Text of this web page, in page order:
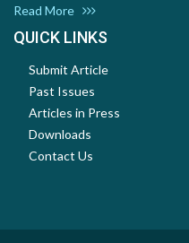
Read More
QUICK LINKS
Submit Article
Past Issues
Articles in Press
Downloads
Contact Us